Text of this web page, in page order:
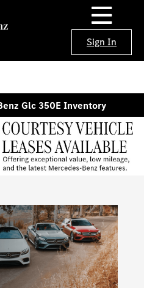
Sign In
Glc 350E Inventory